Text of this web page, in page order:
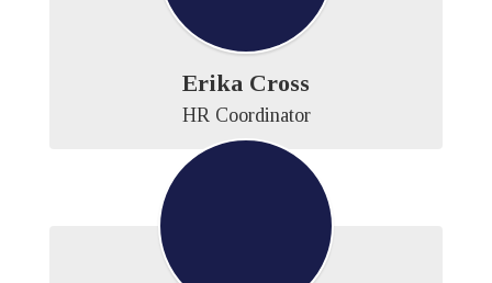
Erika Cross
HR Coordinator